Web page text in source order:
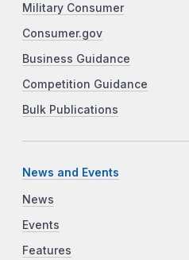
Military Consumer
Consumer.gov
Business Guidance
Competition Guidance
Bulk Publications
News and Events
News
Events
Features